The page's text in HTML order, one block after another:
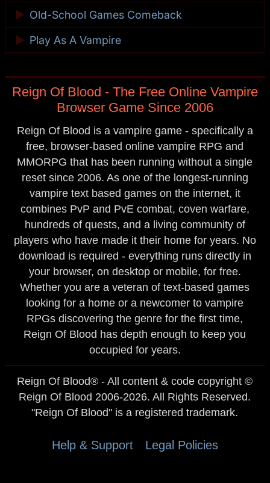
► Old-School Games Comeback
► Play As A Vampire
Reign Of Blood - The Free Online Vampire
Browser Game Since 2006
Reign Of Blood is a vampire game - specifically a
free, browser-based online vampire RPG and
MMORPG that has been running without a single
reset since 2006. As one of the longest-running
vampire text based games on the internet, it
combines PvP and PvE combat, coven warfare,
hundreds of quests, and a living community of
players who have made it their home for years. No
download is required - everything runs directly in
your browser, on desktop or mobile, for free.
Whether you are a veteran of text-based games
looking for a home or a newcomer to vampire
RPGs discovering the genre for the first time,
Reign Of Blood has depth enough to keep you
occupied for years.
Reign Of Blood® - All content & code copyright ©
Reign Of Blood 2006-2026. All Rights Reserved.
"Reign Of Blood" is a registered trademark.
Help & Support Legal Policies